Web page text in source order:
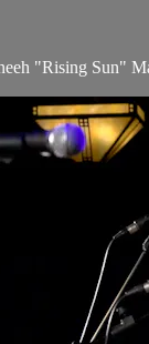
"Rising Sun"